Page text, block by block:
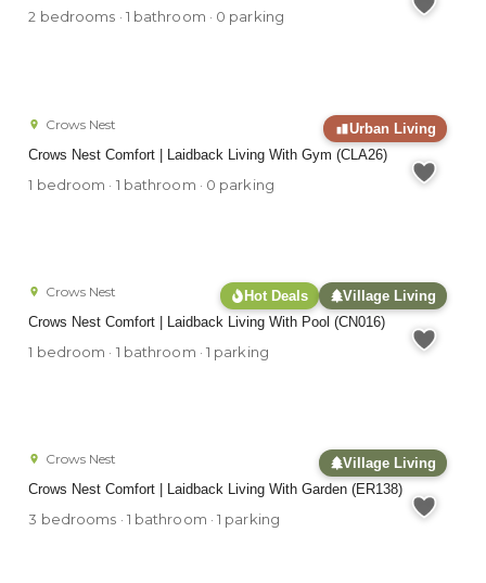
2 bedrooms · 1 bathroom · 0 parking
Urban Living
Crows Nest Comfort | Laidback Living With Gym (CLA26)
Crows Nest
1 bedroom · 1 bathroom · 0 parking
Hot Deals
Village Living
Crows Nest Comfort | Laidback Living With Pool (CN016)
Crows Nest
1 bedroom · 1 bathroom · 1 parking
Village Living
Crows Nest Comfort | Laidback Living With Garden (ER138)
Crows Nest
3 bedrooms · 1 bathroom · 1 parking